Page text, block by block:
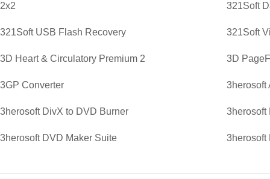
2x2 321Soft
321Soft USB Flash Recovery 321Soft
3D Heart & Circulatory Premium 2 3D
3GP Converter 3herosoft
3herosoft DivX to DVD Burner 3herosoft
3herosoft DVD Maker Suite 3herosoft